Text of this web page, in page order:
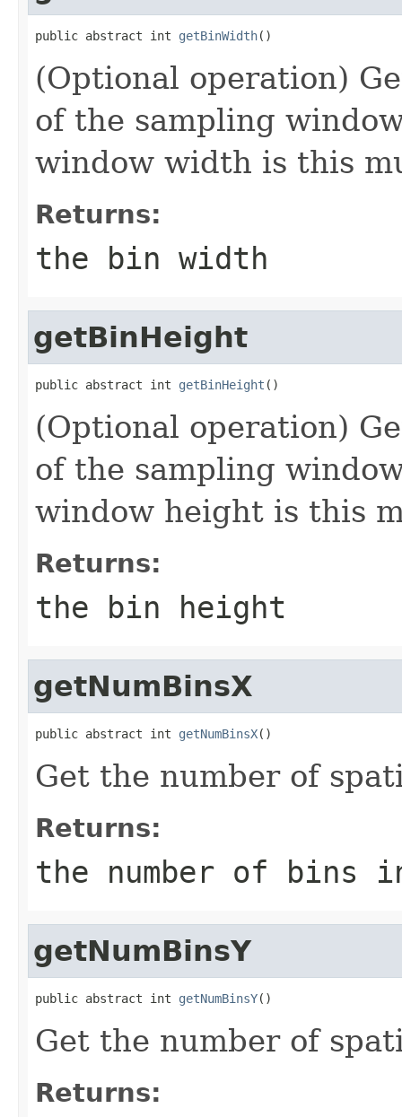
public abstract int getBinWidth()
(Optional operation)
of the sampling
window width is this
Returns:
the bin width
getBinHeight
public abstract int getBinHeight ()
(Optional operation)
of the sampling
window height is this
Returns:
the bin height
getNumBinsX
public abstract int getNumBinsX()
Get the number of
Returns:
the number of bins
getNumBinsY
public abstract int getNumBinsY()
Get the number of
Returns: